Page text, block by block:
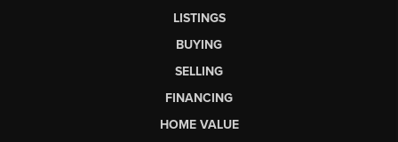
LISTINGS
BUYING
SELLING
FINANCING
HOME VALUE